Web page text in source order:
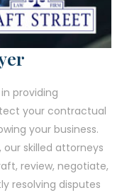
providing
your contractual
your business.
our skilled attorneys
review, negotiate,
resolving disputes